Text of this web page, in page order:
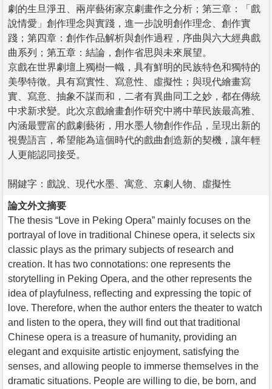
劇的生旦淨丑、兩岸藝術家京劇畫作之分析；第三章：「戲
說情愛」創作理念與實踐，進一步說明創作理念、創作實
踐；第四章：創作作品解析與創作過程，序曲與六大經典戲
曲系列；第五章：結論，創作省思與未來展望。
京戲在世界劇壇上獨樹一幟，具有鮮明的民族特色和獨特的
美學特徵。具有寫實性、寫意性、虛擬性；與現代繪畫寫
實、寫意、抽象不謀而和，二者有異曲同工之妙，都在傳統
中求新求變。此次京戲繪畫創作研究中將中華民族最高雅、
內涵最豐富的戲劇藝術，用水墨人物創作作品，呈現出新的
視覺語言，希望能為這個時代的戲曲創造新的契機，讓年輕
人更能認同接受。
關鍵字：戲說、現代水墨、寓意、京劇人物、虛擬性
論文外文摘要
The thesis “Love in Peking Opera” mainly focuses on the
portrayal of love in traditional Chinese opera, it selects six
classic plays as the primary subjects of research and
creation. It has two connotations: one represents the
storytelling in Peking Opera, and the other represents the
idea of playfulness, reflecting and expressing the topic of
love. Therefore, when the author enters the theater to watch
and listen to the opera, they will find out that traditional
Chinese opera is a treasure of humanity, providing an
elegant and exquisite artistic enjoyment, satisfying the
senses, and allowing people to immerse themselves in the
dramatic situations. People are willing to die, be born, and